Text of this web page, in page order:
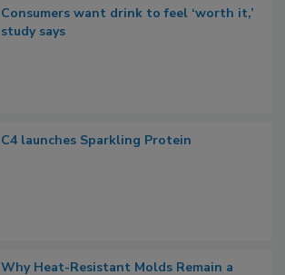
Consumers want drink to feel ‘worth it,’
study says
C4 launches Sparkling Protein
Why Heat-Resistant Molds Remain a